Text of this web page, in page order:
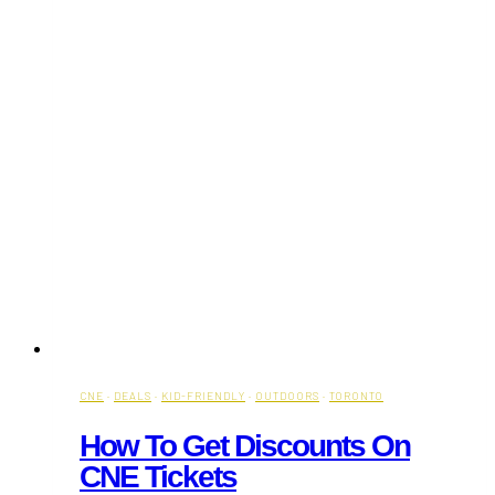
CNE · DEALS · KID-FRIENDLY · OUTDOORS · TORONTO
How To Get Discounts On
CNE Tickets